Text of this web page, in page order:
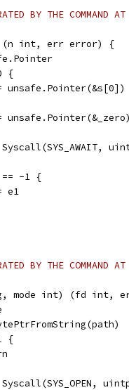
BY THE COMMAND
(n int, err error) {
{
= unsafe.Pointer(&s[0])
= unsafe.Pointer(&_zero)
Syscall(SYS_AWAIT,
== -1 {
e1
BY THE COMMAND
mode int) (fd int,
{
Syscall(SYS_OPEN,